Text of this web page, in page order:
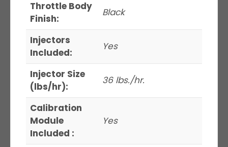
Throttle Body
Finish:
Black
Injectors
Included:
Yes
Injector Size
(lbs/hr):
36 lbs./hr.
Calibration
Module
Included :
Yes